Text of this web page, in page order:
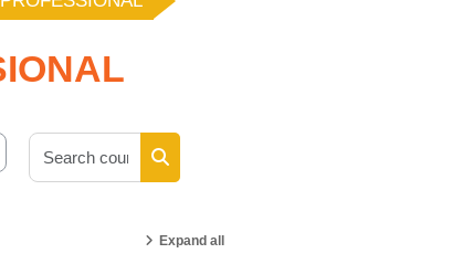
Search courses
Expand all